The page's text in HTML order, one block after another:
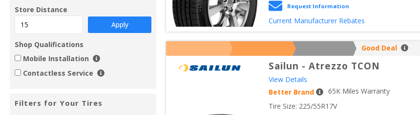
Store Distance
Apply
Shop Qualifications
Mobile Installation
Contactless Service
Filters for Your Tires
Request Information
Current Manufacturer Rebates
Good Deal
Sailun - Atrezzo TCON
View Details
Better Brand
65K Miles Warranty
Tire Size: 225/55R17V